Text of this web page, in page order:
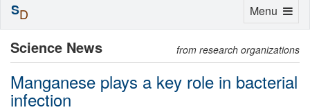
Science News from research organizations
Manganese plays a key role in bacterial
infection
Toggle
Menu
SD